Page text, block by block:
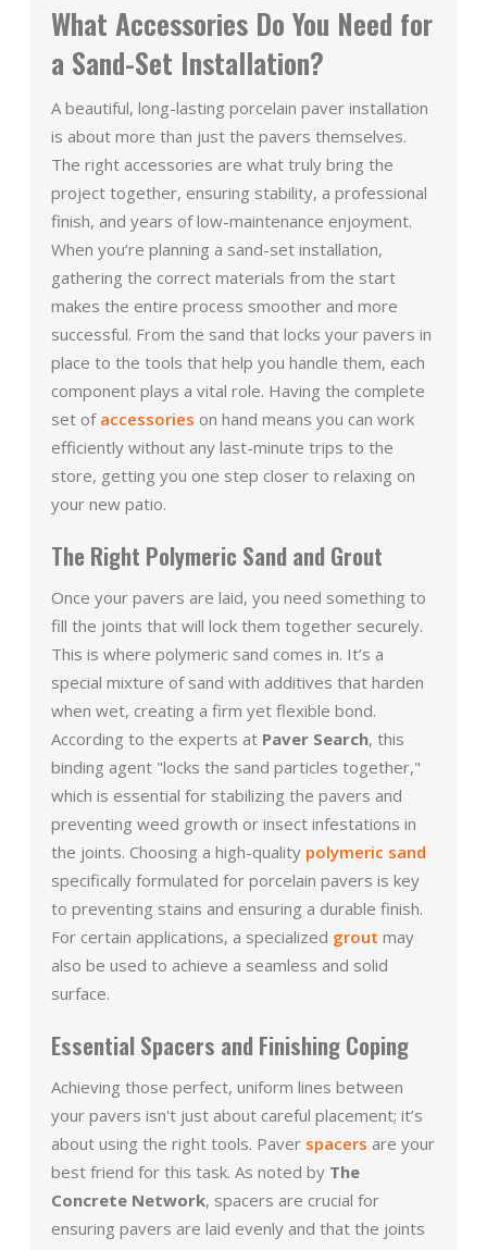
What Accessories Do You Need for
a Sand-Set Installation?
A beautiful, long-lasting porcelain paver installation
is about more than just the pavers themselves.
The right accessories are what truly bring the
project together, ensuring stability, a professional
finish, and years of low-maintenance enjoyment.
When you’re planning a sand-set installation,
gathering the correct materials from the start
makes the entire process smoother and more
successful. From the sand that locks your pavers in
place to the tools that help you handle them, each
component plays a vital role. Having the complete
set of accessories on hand means you can work
efficiently without any last-minute trips to the
store, getting you one step closer to relaxing on
your new patio.
The Right Polymeric Sand and Grout
Once your pavers are laid, you need something to
fill the joints that will lock them together securely.
This is where polymeric sand comes in. It’s a
special mixture of sand with additives that harden
when wet, creating a firm yet flexible bond.
According to the experts at Paver Search, this
binding agent "locks the sand particles together,"
which is essential for stabilizing the pavers and
preventing weed growth or insect infestations in
the joints. Choosing a high-quality polymeric sand
specifically formulated for porcelain pavers is key
to preventing stains and ensuring a durable finish.
For certain applications, a specialized grout may
also be used to achieve a seamless and solid
surface.
Essential Spacers and Finishing Coping
Achieving those perfect, uniform lines between
your pavers isn't just about careful placement; it’s
about using the right tools. Paver spacers are your
best friend for this task. As noted by The
Concrete Network, spacers are crucial for
ensuring pavers are laid evenly and that the joints